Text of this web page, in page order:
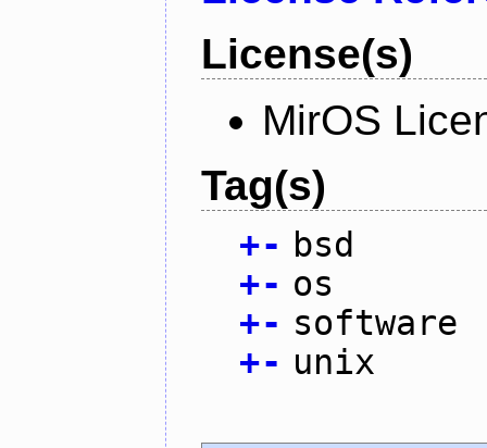
License(s)
MirOS
Tag(s)
+- bsd
+- os
+- software
+- unix